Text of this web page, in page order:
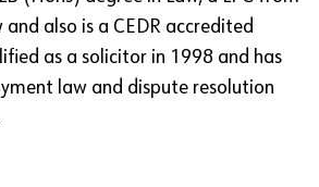
also is a CEDR accredited
as a solicitor in 1998 and has
law and dispute resolution